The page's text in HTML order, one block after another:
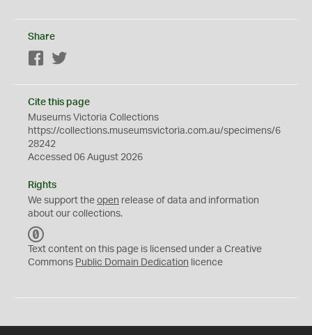
Share
Facebook
Cite this page
Museums Victoria Collections
https://collections.museumsvictoria.com.au/specimens/6
28242
Accessed 06 August 2026
Rights
We support the open release of data and information
about our collections.
C
0
Text content on this page is licensed under a Creative
Commons Public Domain Dedication licence